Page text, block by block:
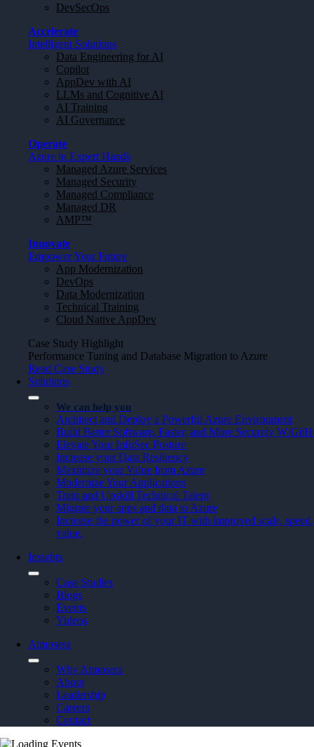
DevSecOps
Accelerate
Intelligent Solutions
Data Engineering for AI
Copilot
AppDev with AI
LLMs and Cognitive AI
AI Training
AI Governance
Operate
Azure in Expert Hands
Managed Azure Services
Managed Security
Managed Compliance
Managed DR
AMP™
Innovate
Empower Your Future
App Modernization
DevOps
Data Modernization
Technical Training
Cloud Native AppDev
Case Study Highlight
Performance Tuning and Database Migration to Azure
Read Case Study
Solutions
We can help you
Architect and Deploy a Powerful Azure Environment
Build Better Software, Faster, and More Securely W/
Elevate Your InfoSec Posture
Increase your Data Resiliency
Maximize your Value from Azure
Modernize Your Applications
Train and Upskill Technical Talent
Migrate your apps and data to Azure
Increase the power of your IT with improved scale,
value.
Insights
Case Studies
Blogs
Events
Videos
Atmosera
Why Atmosera
About
Leadership
Careers
Contact